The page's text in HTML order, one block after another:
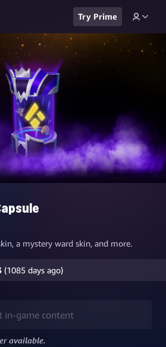
Try Prime
a mystery ward skin, and more.
(1085 days ago)
in-game content
available.